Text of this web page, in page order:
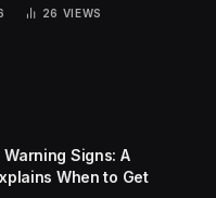
26 VIEWS
Signs: A
When to Get